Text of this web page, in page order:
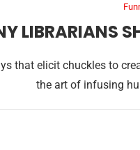
LIBRARIANS
that elicit chuckles to
the art of infusing